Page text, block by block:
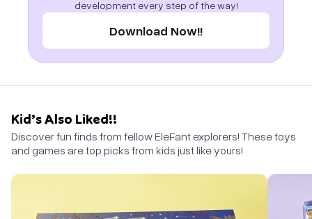
development every step of the way!
Download Now!!
Kid’s Also Liked!!
Discover fun finds from fellow EleFant explorers! These toys
and games are top picks from kids just like yours!